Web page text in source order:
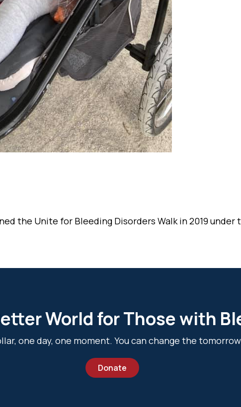
the Unite for Bleeding Disorders Walk in 2019 under
World for Those with
one day, one moment. You can change the
Donate